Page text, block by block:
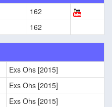
162
162
Exs Ohs [2015]
Exs Ohs [2015]
Exs Ohs [2015]